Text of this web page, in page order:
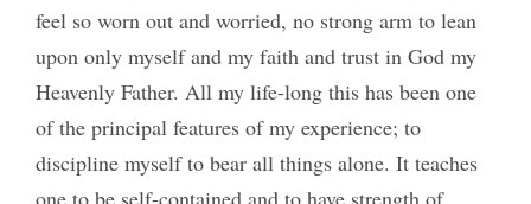
feel so worn out and worried, no strong arm to lean
upon only myself and my faith and trust in God my
Heavenly Father. All my life-long this has been one
of the principal features of my experience; to
discipline myself to bear all things alone. It teaches
one to be self-contained and to have strength of